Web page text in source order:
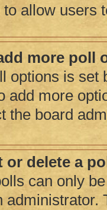
to allow users
more poll
options is set
add more
the board
or delete a
can only
administrator.